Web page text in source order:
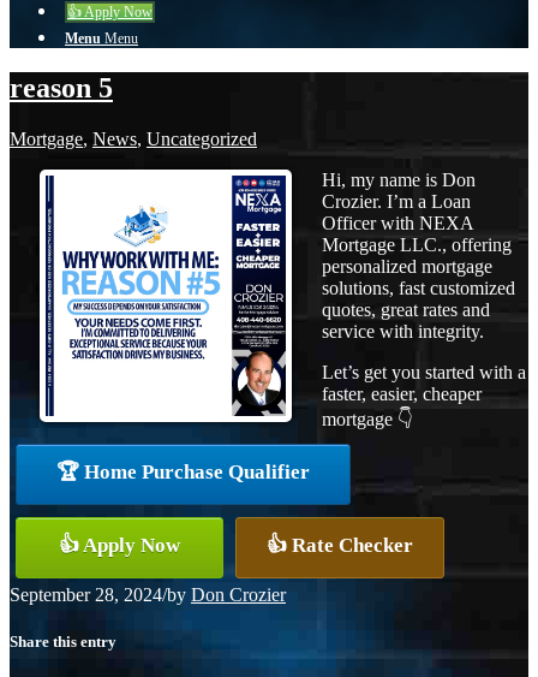
👍 Apply Now
Menu Menu
reason 5
Mortgage, News, Uncategorized
Hi, my name is Don
Crozier. I’m a Loan
Officer with NEXA
Mortgage LLC., offering
personalized mortgage
solutions, fast customized
quotes, great rates and
service with integrity.
Let’s get you started with a
faster, easier, cheaper
mortgage 👇
🏆 Home Purchase Qualifier
👍 Apply Now 👍 Rate Checker
September 28, 2024/by Don Crozier
Share this entry